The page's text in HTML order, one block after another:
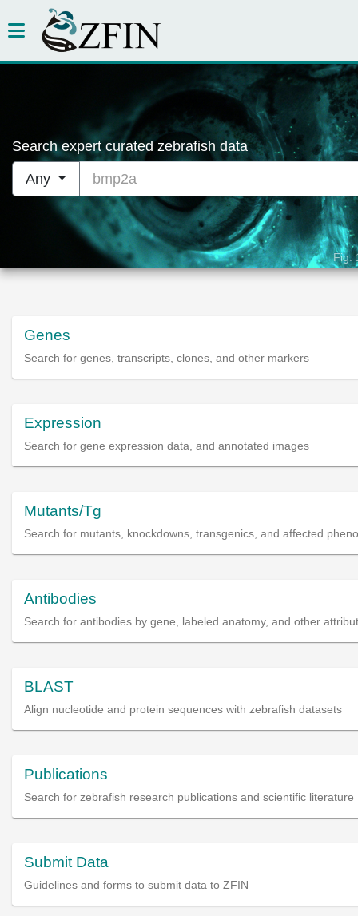
Fig.
Search expert curated zebrafish data
Any bmp2a
Genes
Search for genes, transcripts, clones, and other markers
Expression
Search for gene expression data, and annotated images
Mutants/Tg
Search for mutants, knockdowns, transgenics, and affected
Antibodies
Search for antibodies by gene, labeled anatomy, and other
BLAST
Align nucleotide and protein sequences with zebrafish datasets
Publications
Search for zebrafish research publications and scientific literature
Submit Data
Guidelines and forms to submit data to ZFIN